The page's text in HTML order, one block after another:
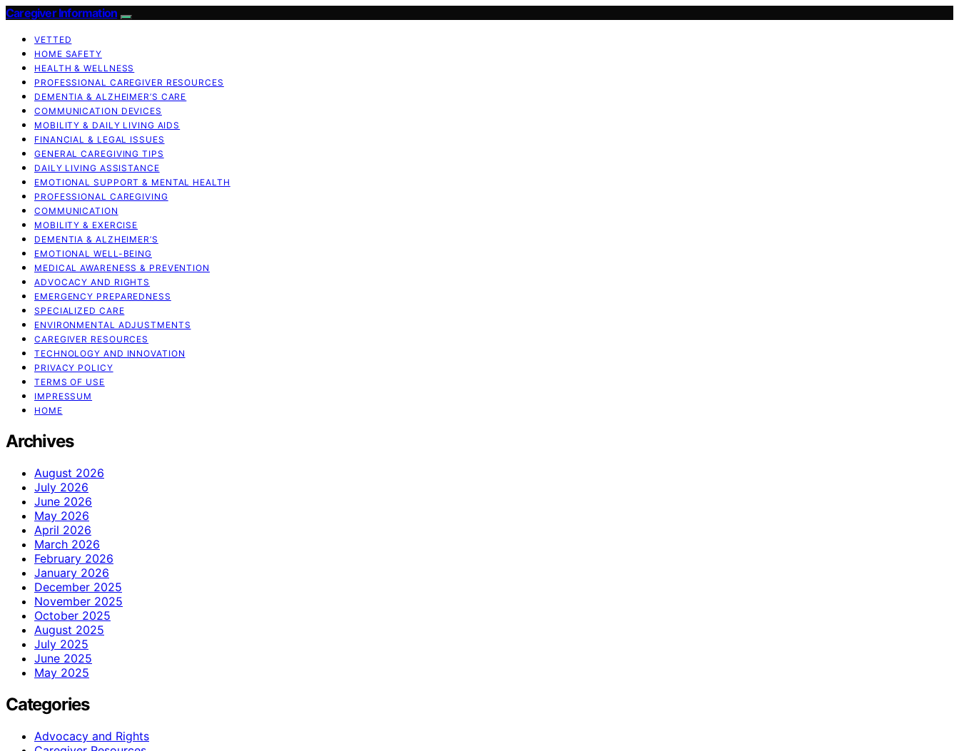
Caregiver Information
VETTED
HOME SAFETY
HEALTH & WELLNESS
PROFESSIONAL CAREGIVER RESOURCES
DEMENTIA & ALZHEIMER’S CARE
COMMUNICATION DEVICES
MOBILITY & DAILY LIVING AIDS
FINANCIAL & LEGAL ISSUES
GENERAL CAREGIVING TIPS
DAILY LIVING ASSISTANCE
EMOTIONAL SUPPORT & MENTAL HEALTH
PROFESSIONAL CAREGIVING
COMMUNICATION
MOBILITY & EXERCISE
DEMENTIA & ALZHEIMER’S
EMOTIONAL WELL-BEING
MEDICAL AWARENESS & PREVENTION
ADVOCACY AND RIGHTS
EMERGENCY PREPAREDNESS
SPECIALIZED CARE
ENVIRONMENTAL ADJUSTMENTS
CAREGIVER RESOURCES
TECHNOLOGY AND INNOVATION
PRIVACY POLICY
TERMS OF USE
IMPRESSUM
HOME
Archives
August 2026
July 2026
June 2026
May 2026
April 2026
March 2026
February 2026
January 2026
December 2025
November 2025
October 2025
August 2025
July 2025
June 2025
May 2025
Categories
Advocacy and Rights